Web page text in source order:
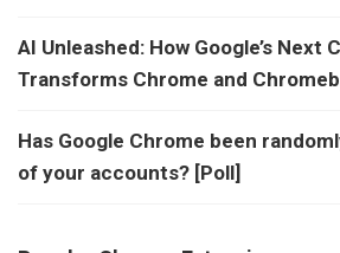
AI Unleashed: How Google’s Next
Transforms Chrome and
Has Google Chrome been
of your accounts? [Poll]